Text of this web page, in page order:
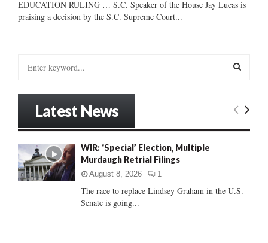
EDUCATION RULING … S.C. Speaker of the House Jay Lucas is
praising a decision by the S.C. Supreme Court...
o
r
:
E
C
Latest News
WIR: ‘Special’ Election, Multiple
Murdaugh Retrial Filings
August 8, 2026 1
The race to replace Lindsey Graham in the U.S.
Senate is going...